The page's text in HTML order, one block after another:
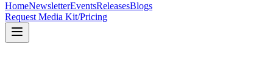
HomeNewsletterEventsReleasesBlogs
Request Media Kit/Pricing